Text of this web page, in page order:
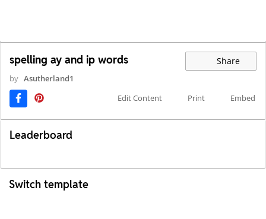
spelling ay and ip words Share
by Asutherland1
Edit Content
Print Embed
Leaderboard
Switch template